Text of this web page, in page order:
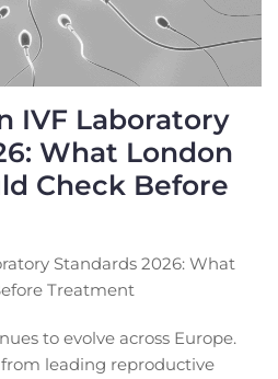
IVF Laboratory
What London
Check Before
Standards 2026: What
Treatment
to evolve across Europe.
leading reproductive